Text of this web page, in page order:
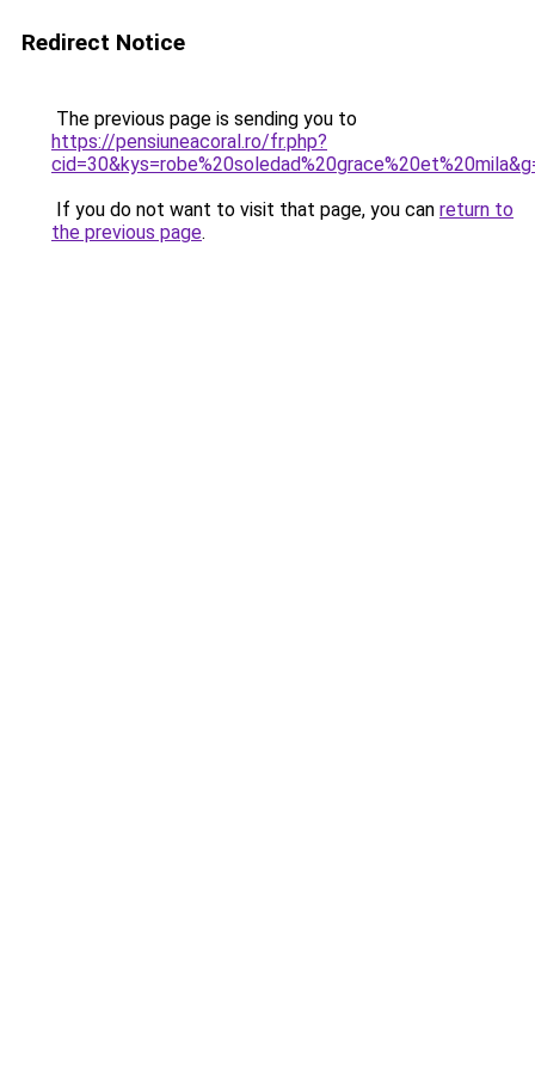
Redirect Notice
The previous page is sending you to
https://pensiuneacoral.ro/fr.php?
If you do not want to visit that page, you can return to
the previous page.